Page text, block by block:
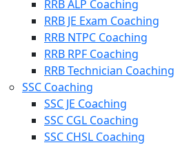
RRB ALP Coaching
RRB JE Exam Coaching
RRB NTPC Coaching
RRB RPF Coaching
RRB Technician Coaching
SSC Coaching
SSC JE Coaching
SSC CGL Coaching
SSC CHSL Coaching